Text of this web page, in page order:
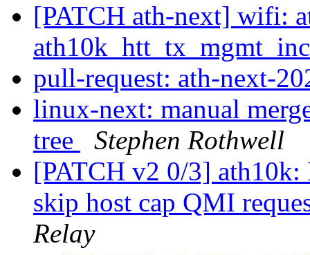
[PATCH ath-next] wifi:
pull-request: ath-next-
linux-next: manual
tree
Stephen Rothwell
[PATCH v2 0/3] ath10k:
skip host cap QMI
Relay